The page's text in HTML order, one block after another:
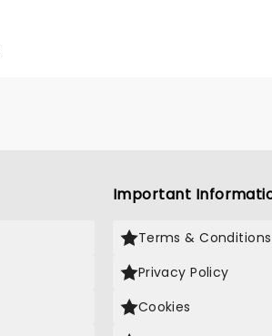
Important
Terms & Conditions
Privacy Policy
Cookies